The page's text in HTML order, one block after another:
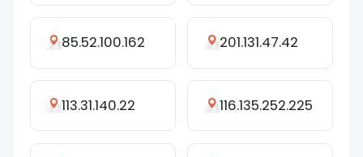
85.52.100.162 201.131.47.42
113.31.140.22 116.135.252.225